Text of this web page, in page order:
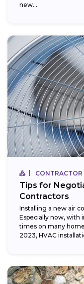
new...
CONTRACTOR
Tips for
Contractors
Installing a new air
Especially now, with
times on many
2023, HVAC